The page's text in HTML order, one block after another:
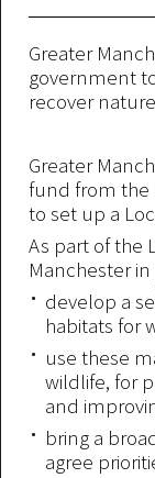
Greater
government
recover
Greater
fund from the
to set up a
As part of the
Manchester
develop a
habitats for
use these
wildlife, for
and
bring a
agree